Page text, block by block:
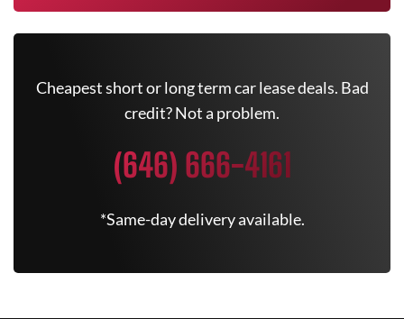
Cheapest short or long term car lease deals. Bad
credit? Not a problem.
(646) 666-4161
*Same-day delivery available.